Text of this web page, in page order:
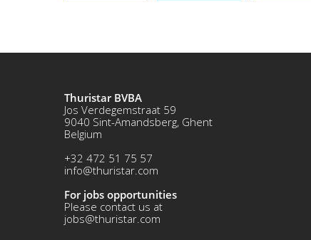
Thuristar BVBA
Jos Verdegemstraat 59
9040 Sint-Amandsberg, Ghent
Belgium
+32 472 51 75 57
info@thuristar.com
For jobs opportunities
Please contact us at
jobs@thuristar.com